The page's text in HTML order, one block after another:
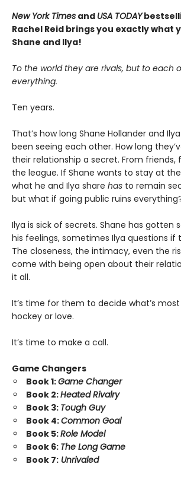
New York Times and USA TODAY
Rachel Reid brings you exactly what
Shane and Ilya!
To the world they are rivals, but to each
everything.
Ten years.
That’s how long Shane Hollander and
been seeing each other. How long
their relationship a secret. From
the league. If Shane wants to stay at
what he and Ilya share has to remain
but what if going public ruins
Ilya is sick of secrets. Shane has gotten
his feelings, sometimes Ilya questions if
The closeness, the intimacy, even the
come with being open about their
it all.
It’s time for them to decide what’s
hockey or love.
It’s time to make a call.
Game Changers
Book 1:Game Changer
Book 2:Heated Rivalry
Book 3: Tough Guy
Book 4:Common Goal
Book 5:Role Model
Book 6: The Long Game
Book 7: Unrivaled